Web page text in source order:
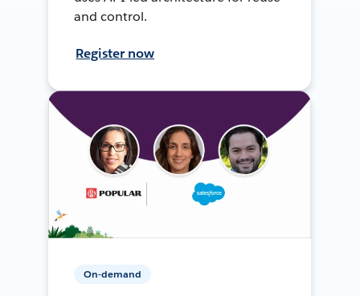
and control.
Register now
On-demand